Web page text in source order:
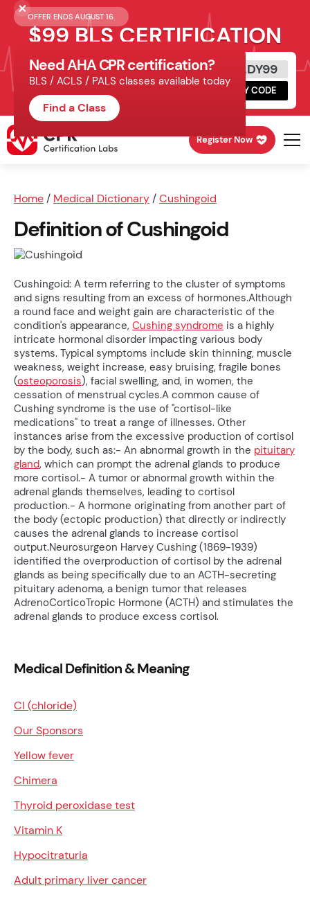
OFFER ENDS AUGUST 16.
$99 BLS CERTIFICATION
Get Certified Today
Schedule online, complete HeartCode,
finish your in-office skills session.
READY99
COPY CODE
Register Now
Home / Medical Dictionary /Cushingoid
Definition of Cushingoid
Cushingoid: A term referring to the cluster of symptoms
and signs resulting from an excess of hormones.Although
a round face and weight gain are characteristic of the
condition's appearance, Cushing syndrome is a highly
intricate hormonal disorder impacting various body
systems. Typical symptoms include skin thinning, muscle
weakness, weight increase, easy bruising, fragile bones
(osteoporosis), facial swelling, and, in women, the
cessation of menstrual cycles.A common cause of
Cushing syndrome is the use of "cortisol-like
medications" to treat a range of illnesses. Other
instances arise from the excessive production of cortisol
by the body, such as:- An abnormal growth in the pituitary
gland, which can prompt the adrenal glands to produce
more cortisol.- A tumor or abnormal growth within the
adrenal glands themselves, leading to cortisol
production.- A hormone originating from another part of
the body (ectopic production) that directly or indirectly
causes the adrenal glands to increase cortisol
output.Neurosurgeon Harvey Cushing (1869-1939)
identified the overproduction of cortisol by the adrenal
glands as being specifically due to an ACTH-secreting
pituitary adenoma, a benign tumor that releases
AdrenoCorticoTropic Hormone (ACTH) and stimulates the
adrenal glands to produce excess cortisol.
Need AHA CPR certification?
BLS / ACLS / PALS classes available today
Find a Class
Medical Definition & Meaning
Cl (chloride)
Our Sponsors
Yellow fever
Chimera
Thyroid peroxidase test
Vitamin K
Hypocitraturia
Adult primary liver cancer